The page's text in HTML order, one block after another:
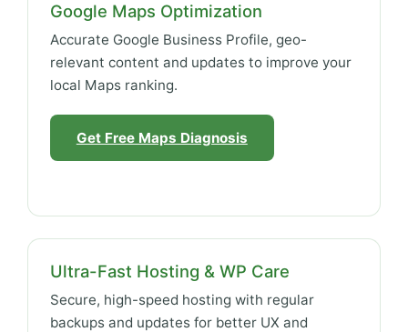
Google Maps Optimization
Accurate Google Business Profile, geo-
relevant content and updates to improve your
local Maps ranking.
Get Free Maps Diagnosis
Ultra-Fast Hosting & WP Care
Secure, high-speed hosting with regular
backups and updates for better UX and